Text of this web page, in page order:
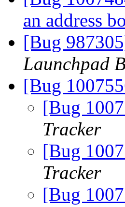
an address
[Bug
Launchpad
[Bug
[Bug
Tracker
[Bug
Tracker
[Bug